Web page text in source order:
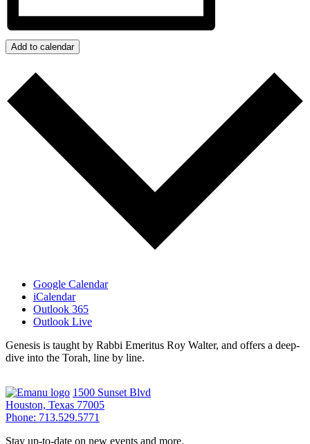
Add to calendar
Google Calendar
iCalendar
Outlook 365
Outlook Live
Genesis is taught by Rabbi Emeritus Roy Walter, and offers a deep-
dive into the Torah, line by line.
1500 Sunset Blvd
Houston, Texas 77005
Phone: 713.529.5771
Stay up-to-date on new events and more.